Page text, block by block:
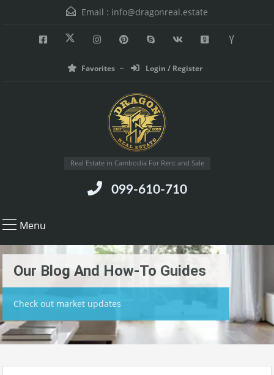
Email : info@dragonreal.estate
Favorites Login / Register
Real Estate in Cambodia For Rent and Sale
099-610-710
Menu
Our Blog And How-To Guides
Check out market updates